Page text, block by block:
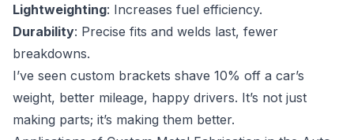
Lightweighting: Increases fuel efficiency.
Durability: Precise fits and welds last, fewer
breakdowns.
I’ve seen custom brackets shave 10% off a car’s
weight, better mileage, happy drivers. It’s not just
making parts; it’s making them better.